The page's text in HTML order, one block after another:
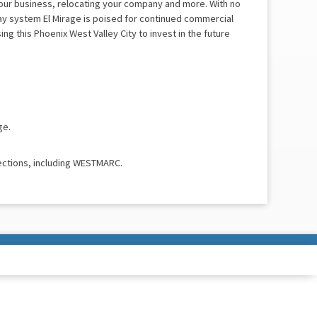
business, relocating your company and more. With no
system El Mirage is poised for continued commercial
this Phoenix West Valley City to invest in the future
including WESTMARC.